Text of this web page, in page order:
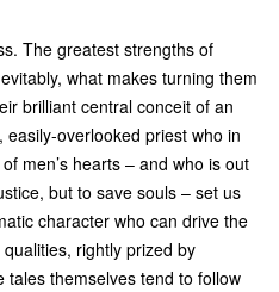
The greatest strengths of
what makes turning them
brilliant central conceit of an
overlooked priest who in
men’s hearts – and who is out
but to save souls – set us
character who can drive the
rightly prized by
themselves tend to follow